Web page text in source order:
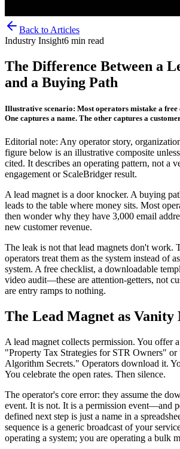
Back to Articles
Industry Insight6 min read
The Difference Between a
and a Buying Path
Illustrative scenario: Most operators mistake a free
One captures a name. The other captures a
Editorial note: Any operator story,
figure below is an illustrative composite
cited. It describes an operating pattern, not a
engagement or ScaleBridger result.
A lead magnet is a door knocker. A buying
leads to the table where money sits. Most
then wonder why they have 3,000 email
new customer revenue.
The leak is not that lead magnets don't work.
operators treat them as the system instead of
system. A free checklist, a downloadable
video audit—these are attention-getters, not
are entry ramps to nothing.
The Lead Magnet as
A lead magnet collects permission. You offer
"Property Tax Strategies for STR Owners"
Algorithm Secrets." Operators download it.
You celebrate the open rates. Then silence.
The operator's core error: they assume the
event. It is not. It is a permission event—and
defined next step is just a name in a
sequence is a generic broadcast of your
operating a system; you are operating a bulk